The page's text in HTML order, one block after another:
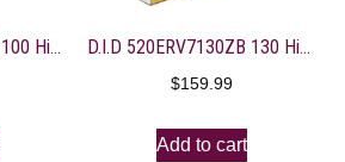
D.I.D 520ERV7100ZB 100 High Performance X-Ring Chain with Connecting Link D.I.D 520ERV7130ZB 130 High Performance X-Ring Chain with Connecting Link
$159.99
Add to cart